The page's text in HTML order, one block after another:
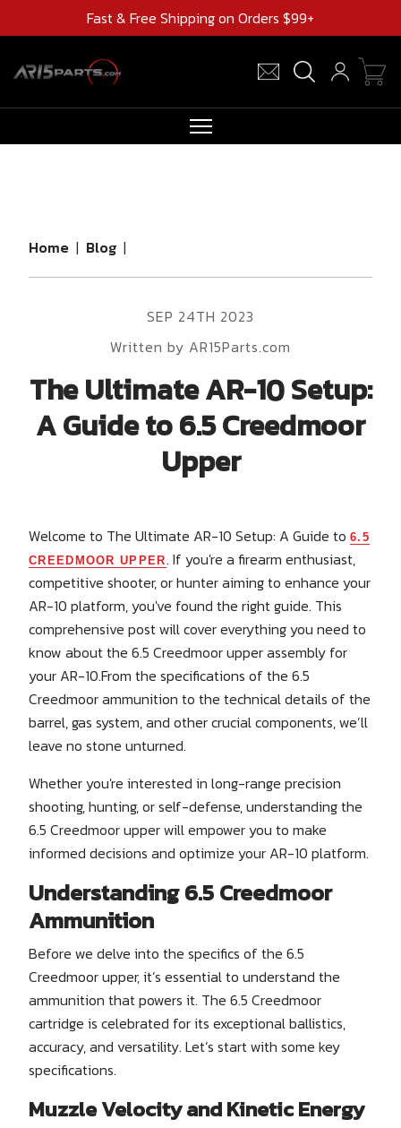
Fast & Free Shipping on Orders $99+
CLEARANCE
Home | Blog |
SEP 24TH 2023
Written by AR15Parts.com
The Ultimate AR-10 Setup:
A Guide to 6.5 Creedmoor
Upper
Welcome to The Ultimate AR-10 Setup: A Guide to 6.5
CREEDMOOR UPPER. If you're a firearm enthusiast,
competitive shooter, or hunter aiming to enhance your
AR-10 platform, you've found the right guide. This
comprehensive post will cover everything you need to
know about the 6.5 Creedmoor upper assembly for
your AR-10.From the specifications of the 6.5
Creedmoor ammunition to the technical details of the
barrel, gas system, and other crucial components, we’ll
leave no stone unturned.
Whether you're interested in long-range precision
shooting, hunting, or self-defense, understanding the
6.5 Creedmoor upper will empower you to make
informed decisions and optimize your AR-10 platform.
Understanding 6.5 Creedmoor
Ammunition
Before we delve into the specifics of the 6.5
Creedmoor upper, it’s essential to understand the
ammunition that powers it. The 6.5 Creedmoor
cartridge is celebrated for its exceptional ballistics,
accuracy, and versatility. Let’s start with some key
specifications.
Muzzle Velocity and Kinetic Energy